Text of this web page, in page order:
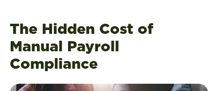
The Hidden Cost of
Manual Payroll
Compliance